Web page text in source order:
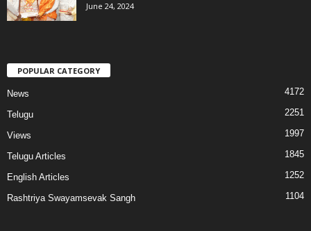
June 24, 2024
POPULAR CATEGORY
News 4172
Telugu 2251
Views 1997
Telugu Articles 1845
English Articles 1252
Rashtriya Swayamsevak Sangh 1104